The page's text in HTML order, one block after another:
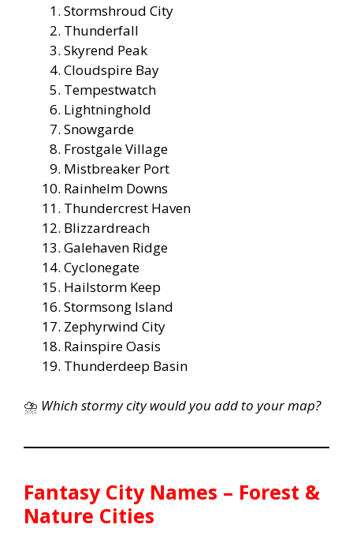
Stormshroud City
Thunderfall
Skyrend Peak
Cloudspire Bay
Tempestwatch
Lightninghold
Snowgarde
Frostgale Village
Mistbreaker Port
Rainhelm Downs
Thundercrest Haven
Blizzardreach
Galehaven Ridge
Cyclonegate
Hailstorm Keep
Stormsong Island
Zephyrwind City
Rainspire Oasis
Thunderdeep Basin
⛈️ Which stormy city would you add to your map?
Fantasy City Names – Forest &
Nature Cities